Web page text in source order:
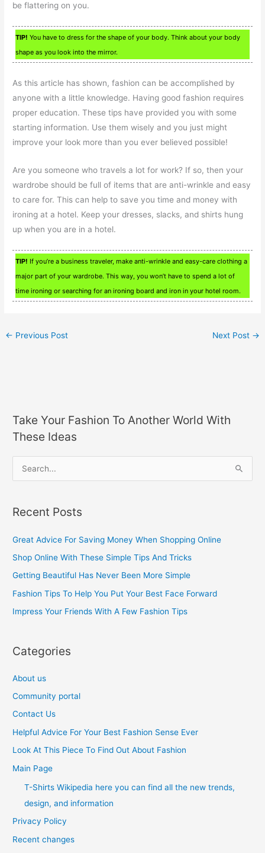
be flattering on you.
TIP! You have to dress for the shape of your body. Think about your body
shape as you look into the mirror.
As this article has shown, fashion can be accomplished by
anyone with a little knowledge. Having good fashion requires
proper education. These tips have provided you with some
starting information. Use them wisely and you just might
improve your look more than you ever believed possible!
Are you someone who travels a lot for work? If so, then your
wardrobe should be full of items that are anti-wrinkle and easy
to care for. This can help to save you time and money with
ironing at a hotel. Keep your dresses, slacks, and shirts hung
up when you are in a hotel.
TIP! If you’re a business traveler, make anti-wrinkle and easy-care clothing a
major part of your wardrobe. This way, you won’t have to spend a lot of
time ironing or searching for an ironing board and iron in your hotel room.
← Previous Post Next Post →
Take Your Fashion To Another World With
These Ideas
r
c
r
:
Recent Posts
Great Advice For Saving Money When Shopping Online
Shop Online With These Simple Tips And Tricks
Getting Beautiful Has Never Been More Simple
Fashion Tips To Help You Put Your Best Face Forward
Impress Your Friends With A Few Fashion Tips
Categories
About us
Community portal
Contact Us
Helpful Advice For Your Best Fashion Sense Ever
Look At This Piece To Find Out About Fashion
Main Page
T-Shirts Wikipedia here you can find all the new trends,
design, and information
Privacy Policy
Recent changes